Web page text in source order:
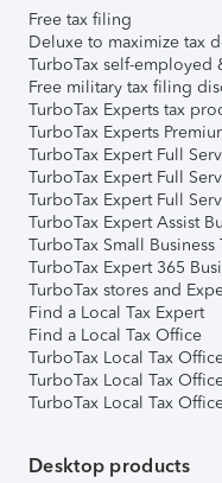
Free tax filing
Deluxe to maximize tax
TurboTax self-employed
Free military tax filing
TurboTax Experts tax
TurboTax Experts
TurboTax Expert Full
TurboTax Expert Full
TurboTax Expert Full
TurboTax Expert Assist
TurboTax Small Business
TurboTax Expert 365
TurboTax stores and
Find a Local Tax Expert
Find a Local Tax Office
TurboTax Local Tax
TurboTax Local Tax
TurboTax Local Tax
Desktop products